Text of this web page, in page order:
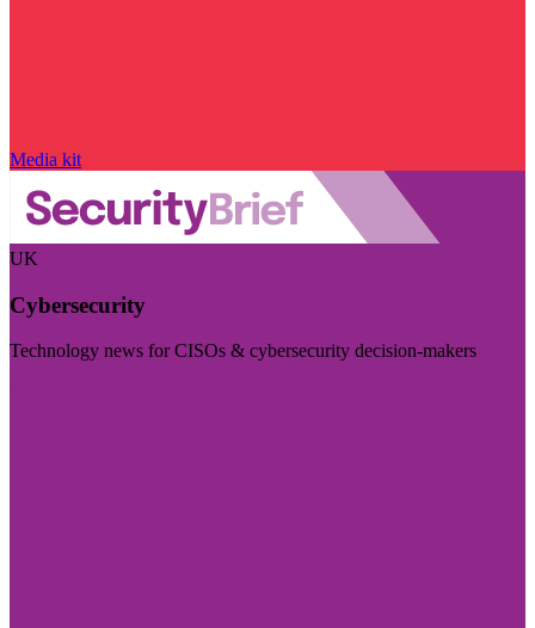
Media kit
UK
Cybersecurity
Technology news for CISOs & cybersecurity decision-makers